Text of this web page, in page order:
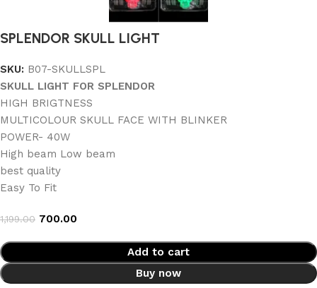
SPLENDOR SKULL LIGHT
SKU: B07-SKULLSPL
SKULL LIGHT FOR SPLENDOR
HIGH BRIGTNESS
MULTICOLOUR SKULL FACE WITH BLINKER
POWER- 40W
High beam Low beam
best quality
Easy To Fit
1,199.00 700.00
Add to cart
Buy now